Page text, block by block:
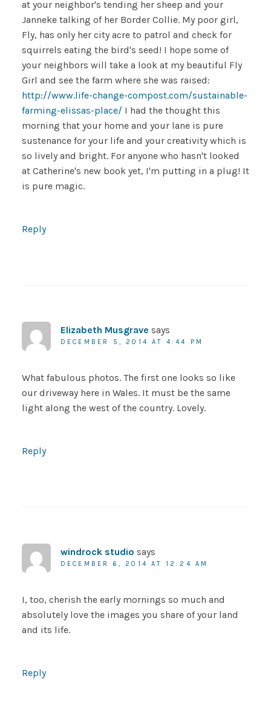
at your neighbor's tending her sheep and your
Janneke talking of her Border Collie. My poor girl,
Fly, has only her city acre to patrol and check for
squirrels eating the bird's seed! I hope some of
your neighbors will take a look at my beautiful Fly
Girl and see the farm where she was raised:
http://www.life-change-compost.com/sustainable-
farming-elissas-place/ I had the thought this
morning that your home and your lane is pure
sustenance for your life and your creativity which is
so lively and bright. For anyone who hasn't looked
at Catherine's new book yet, I'm putting in a plug! It
is pure magic.
Reply
Elizabeth Musgrave says
DECEMBER 5, 2014 AT 4:44 PM
What fabulous photos. The first one looks so like
our driveway here in Wales. It must be the same
light along the west of the country. Lovely.
Reply
windrock studio says
DECEMBER 6, 2014 AT 12:24 AM
I, too, cherish the early mornings so much and
absolutely love the images you share of your land
and its life.
Reply